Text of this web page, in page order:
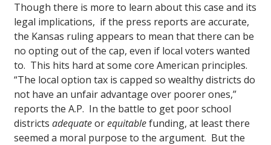
Though there is more to learn about this case and its
legal implications, if the press reports are accurate,
the Kansas ruling appears to mean that there can be
no opting out of the cap, even if local voters wanted
to. This hits hard at some core American principles.
“The local option tax is capped so wealthy districts do
not have an unfair advantage over poorer ones,”
reports the A.P. In the battle to get poor school
districts adequateorequitablefunding, at least there
seemed a moral purpose to the argument. But the